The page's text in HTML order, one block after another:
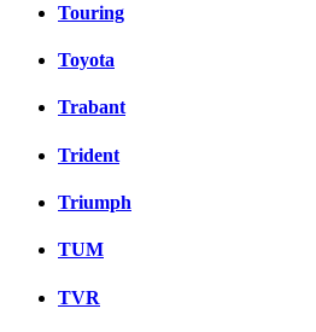
Touring
Toyota
Trabant
Trident
Triumph
TUM
TVR